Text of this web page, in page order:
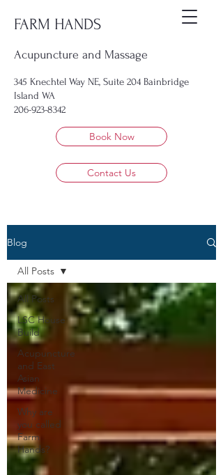
FARM HANDS
Acupuncture and Massage
345 Knechtel Way NE, Suite 204 Bainbridge
Island WA
206-923-8342
Book Now
Contact Us
Blog
All Posts
LSC House
Build
Acupuncture
and East
Asian
Medicine
Why are
you called
Farm
Hands?
All Posts